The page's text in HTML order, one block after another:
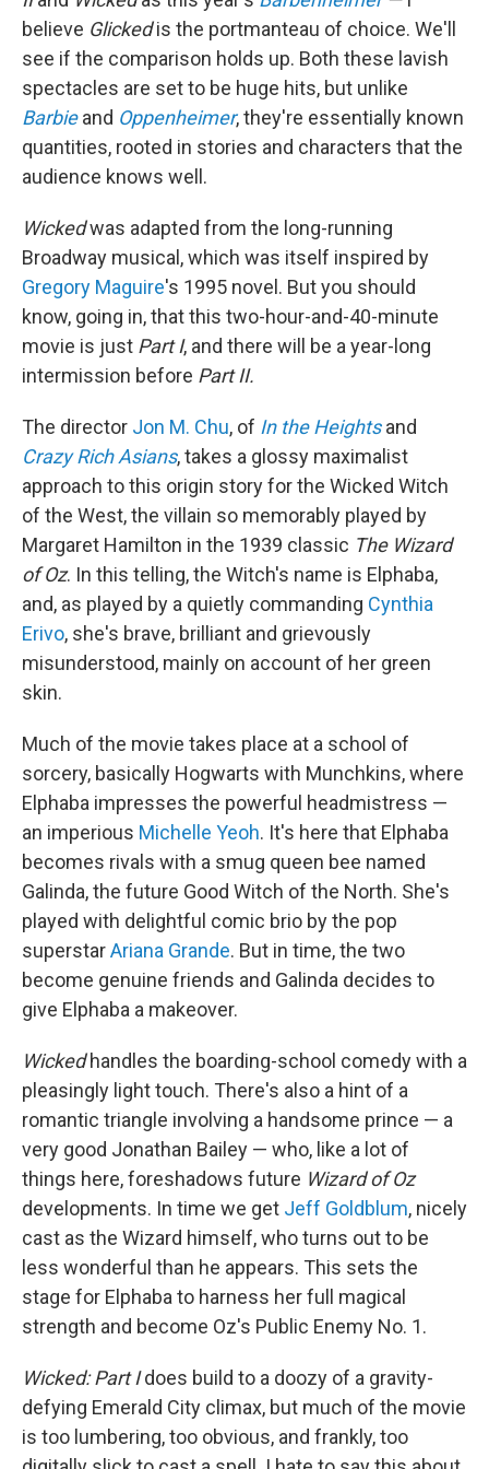
believe Glickedis the portmanteau of choice. We'll
see if the comparison holds up. Both these lavish
spectacles are set to be huge hits, but unlike
Barbieand Oppenheimer, they're essentially known
quantities, rooted in stories and characters that the
audience knows well.
Wickedwas adapted from the long-running
Broadway musical, which was itself inspired by
Gregory Maguire's 1995 novel. But you should
know, going in, that this two-hour-and-40-minute
movie is just Part I, and there will be a year-long
intermission before Part II.
The director Jon M. Chu, of In the Heightsand
Crazy Rich Asians, takes a glossy maximalist
approach to this origin story for the Wicked Witch
of the West, the villain so memorably played by
Margaret Hamilton in the 1939 classic The Wizard
of Oz. In this telling, the Witch's name is Elphaba,
and, as played by a quietly commanding Cynthia
Erivo, she's brave, brilliant and grievously
misunderstood, mainly on account of her green
skin.
Much of the movie takes place at a school of
sorcery, basically Hogwarts with Munchkins, where
Elphaba impresses the powerful headmistress —
an imperious Michelle Yeoh. It's here that Elphaba
becomes rivals with a smug queen bee named
Galinda, the future Good Witch of the North. She's
played with delightful comic brio by the pop
superstarAriana Grande. But in time, the two
become genuine friends and Galinda decides to
give Elphaba a makeover.
Wickedhandles the boarding-school comedy with a
pleasingly light touch. There's also a hint of a
romantic triangle involving a handsome prince — a
very good Jonathan Bailey — who, like a lot of
things here, foreshadows future Wizard of Oz
developments. In time we get Jeff Goldblum, nicely
cast as the Wizard himself, who turns out to be
less wonderful than he appears. This sets the
stage for Elphaba to harness her full magical
strength and become Oz's Public Enemy No. 1.
Wicked: Part Idoes build to a doozy of a gravity-
defying Emerald City climax, but much of the movie
is too lumbering, too obvious, and frankly, too